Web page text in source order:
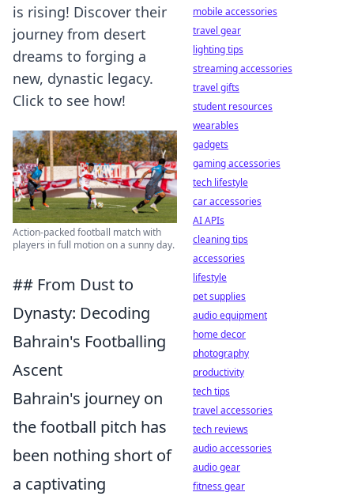
is rising! Discover their
journey from desert
dreams to forging a
new, dynastic legacy.
Click to see how!
Action-packed football match with
players in full motion on a sunny day.
## From Dust to
Dynasty: Decoding
Bahrain's Footballing
Ascent
Bahrain's journey on
the football pitch has
been nothing short of
a captivating
mobile accessories
travel gear
lighting tips
streaming accessories
travel gifts
student resources
wearables
gadgets
gaming accessories
tech lifestyle
car accessories
AI APIs
cleaning tips
accessories
lifestyle
pet supplies
audio equipment
home decor
photography
productivity
tech tips
travel accessories
tech reviews
audio accessories
audio gear
fitness gear